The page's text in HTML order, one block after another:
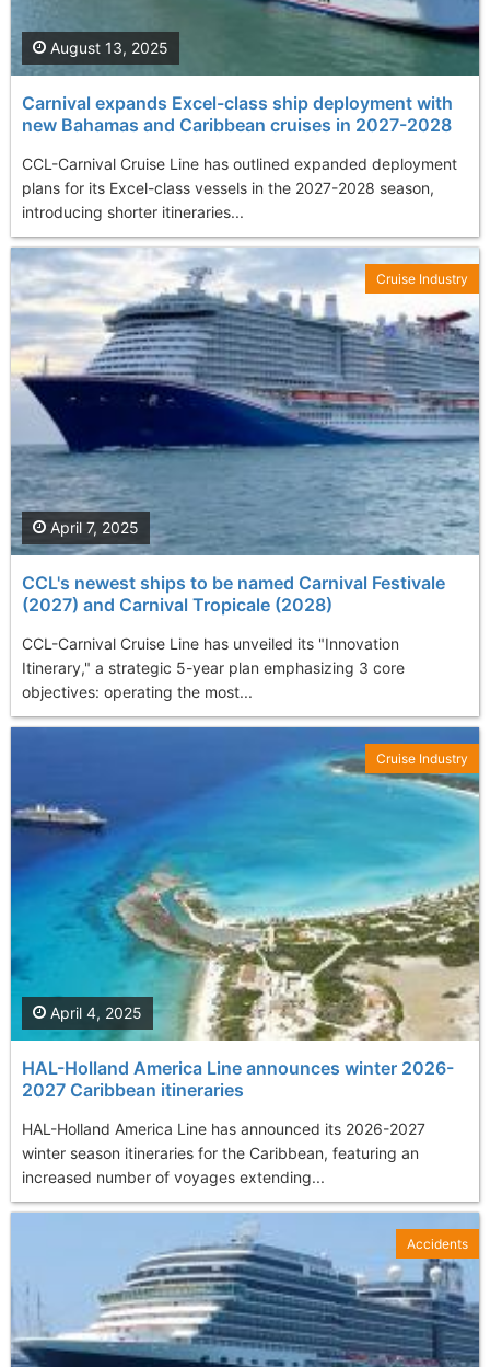
Carnival expands Excel-class ship deployment with
new Bahamas and Caribbean cruises in 2027-2028
CCL-Carnival Cruise Line has outlined expanded deployment
plans for its Excel-class vessels in the 2027-2028 season,
introducing shorter itineraries...
August 13, 2025
CCL's newest ships to be named Carnival Festivale
(2027) and Carnival Tropicale (2028)
CCL-Carnival Cruise Line has unveiled its "Innovation
Itinerary," a strategic 5-year plan emphasizing 3 core
objectives: operating the most...
April 7, 2025
Cruise Industry
HAL-Holland America Line announces winter 2026-
2027 Caribbean itineraries
HAL-Holland America Line has announced its 2026-2027
winter season itineraries for the Caribbean, featuring an
increased number of voyages extending...
April 4, 2025
Cruise Industry
Accidents